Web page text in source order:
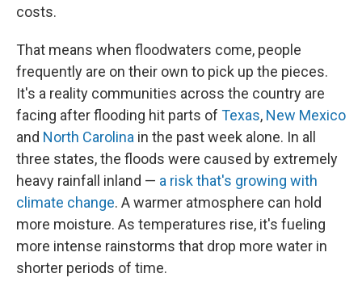
costs.
That means when floodwaters come, people
frequently are on their own to pick up the pieces.
It's a reality communities across the country are
facing after flooding hit parts of Texas, New Mexico
and North Carolina in the past week alone. In all
three states, the floods were caused by extremely
heavy rainfall inland — a risk that's growing with
climate change. A warmer atmosphere can hold
more moisture. As temperatures rise, it's fueling
more intense rainstorms that drop more water in
shorter periods of time.